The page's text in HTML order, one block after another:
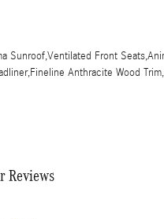
Sunroof,Ventilated Front
Anthracite Wood
Reviews